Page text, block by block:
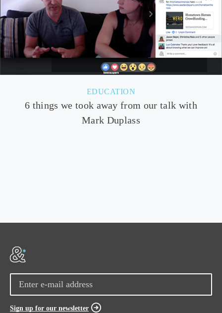
EDUCATION
6 things we took away from our talk with
Mark Duplass
Sign up for our newsletter